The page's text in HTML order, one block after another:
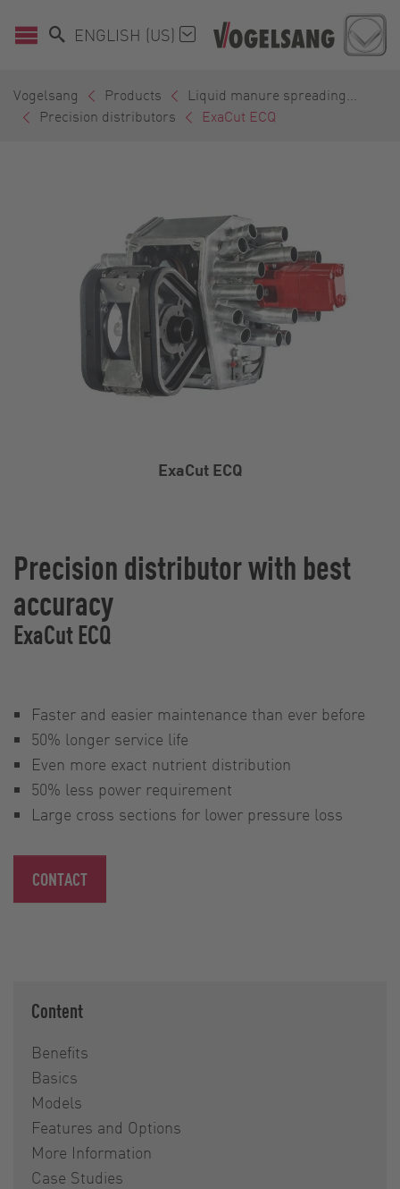
ENGLISH (US)
Vogelsang Products
Liquid manure spreading...
Precision distributors
ExaCut ECQ
ExaCut ECQ
Precision distributor with best
accuracy
ExaCut ECQ
Faster and easier maintenance than ever before
50% longer service life
Even more exact nutrient distribution
50% less power requirement
Large cross sections for lower pressure loss
CONTACT
Content
Benefits
Basics
Models
Features and Options
More Information
Case Studies